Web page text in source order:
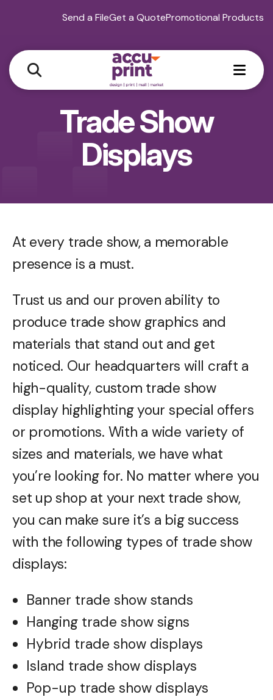
Send a FileGet a QuotePromotional Products
Trade Show
Displays
At every trade show, a memorable
presence is a must.
Trust us and our proven ability to
produce trade show graphics and
materials that stand out and get
noticed. Our headquarters will craft a
high-quality, custom trade show
display highlighting your special offers
or promotions. With a wide variety of
sizes and materials, we have what
you’re looking for. No matter where you
set up shop at your next trade show,
you can make sure it’s a big success
with the following types of trade show
displays:
Banner trade show stands
Hanging trade show signs
Hybrid trade show displays
Island trade show displays
Pop-up trade show displays